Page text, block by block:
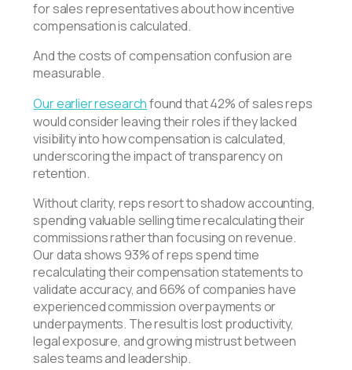
for sales representatives about how incentive
compensation is calculated.
And the costs of compensation confusion are
measurable.
Our earlier researchfound that 42% of sales reps
would consider leaving their roles if they lacked
visibility into how compensation is calculated,
underscoring the impact of transparency on
retention.
Without clarity, reps resort to shadow accounting,
spending valuable selling time recalculating their
commissions rather than focusing on revenue.
Our data shows 93% of reps spend time
recalculating their compensation statements to
validate accuracy, and 66% of companies have
experienced commission overpayments or
underpayments. The result is lost productivity,
legal exposure, and growing mistrust between
sales teams and leadership.